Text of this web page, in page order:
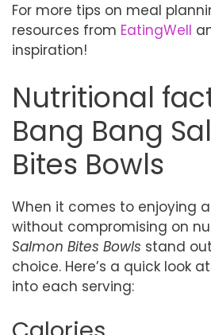
For more tips on meal
resources from EatingWell
inspiration!
Nutritional
Bang Bang
Bites Bowls
When it comes to enjoying
without compromising on
Salmon Bites Bowls stand
choice. Here’s a quick look
into each serving: